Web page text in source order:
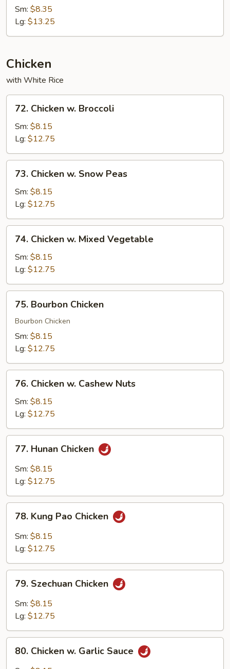
Beef
Sm: $8.35
Lg: $13.25
Chicken
with White Rice
Chicken
Broccoli
72. Chicken w. Broccoli
Sm: $8.15
Lg: $12.75
Chicken
Snow
Peas
73. Chicken w. Snow Peas
Sm: $8.15
Lg: $12.75
Chicken
Mixed
Vegetable
74. Chicken w. Mixed Vegetable
Sm: $8.15
Lg: $12.75
Bourbon
Chicken
75. Bourbon Chicken
Bourbon Chicken
Sm: $8.15
Lg: $12.75
Chicken
Cashew
Nuts
76. Chicken w. Cashew Nuts
Sm: $8.15
Lg: $12.75
Hunan
Chicken
77. Hunan Chicken
Sm: $8.15
Lg: $12.75
Kung
Pao
Chicken
78. Kung Pao Chicken
Sm: $8.15
Lg: $12.75
Szechuan
Chicken
79. Szechuan Chicken
Sm: $8.15
Lg: $12.75
Chicken
80. Chicken w. Garlic Sauce